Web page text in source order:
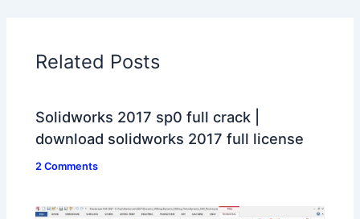
Related Posts
Solidworks 2017 sp0 full crack |
download solidworks 2017 full license
2 Comments